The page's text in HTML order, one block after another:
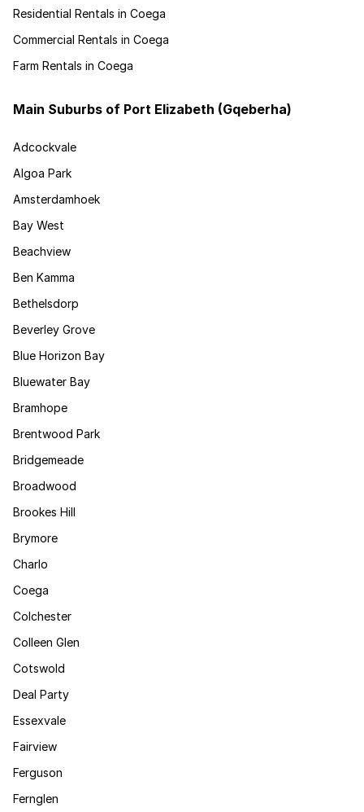
Residential Rentals in Coega
Commercial Rentals in Coega
Farm Rentals in Coega
Main Suburbs of Port Elizabeth (Gqeberha)
Adcockvale
Algoa Park
Amsterdamhoek
Bay West
Beachview
Ben Kamma
Bethelsdorp
Beverley Grove
Blue Horizon Bay
Bluewater Bay
Bramhope
Brentwood Park
Bridgemeade
Broadwood
Brookes Hill
Brymore
Charlo
Coega
Colchester
Colleen Glen
Cotswold
Deal Party
Essexvale
Fairview
Ferguson
Fernglen